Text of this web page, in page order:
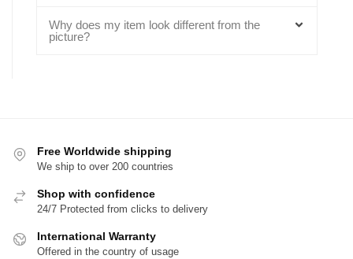
Why does my item look different from the
picture?
Free Worldwide shipping
We ship to over 200 countries
Shop with confidence
24/7 Protected from clicks to delivery
International Warranty
Offered in the country of usage